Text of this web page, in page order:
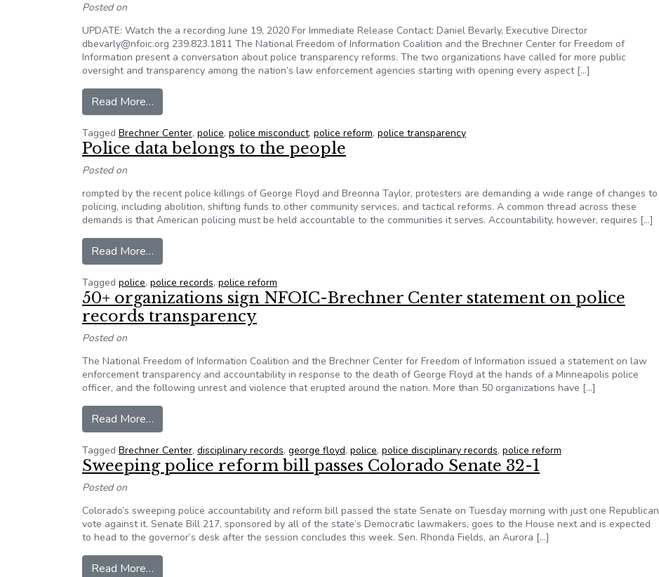
Posted on
UPDATE: Watch the a recording June 19, 2020 For Immediate Release Contact: Daniel Bevarly, Executive Director
dbevarly@nfoic.org 239.823.1811 The National Freedom of Information Coalition and the Brechner Center for Freedom of
Information present a conversation about police transparency reforms. The two organizations have called for more public
oversight and transparency among the nation’s law enforcement agencies starting with opening every aspect […]
Read More…
Tagged Brechner Center, police, police misconduct, police reform, police transparency
Police data belongs to the people
Posted on
rompted by the recent police killings of George Floyd and Breonna Taylor, protesters are demanding a wide range of changes to
policing, including abolition, shifting funds to other community services, and tactical reforms. A common thread across these
demands is that American policing must be held accountable to the communities it serves. Accountability, however, requires […]
Read More…
Tagged police, police records, police reform
50+ organizations sign NFOIC-Brechner Center statement on police
records transparency
Posted on
The National Freedom of Information Coalition and the Brechner Center for Freedom of Information issued a statement on law
enforcement transparency and accountability in response to the death of George Floyd at the hands of a Minneapolis police
officer, and the following unrest and violence that erupted around the nation. More than 50 organizations have […]
Read More…
Tagged Brechner Center, disciplinary records, george floyd, police, police disciplinary records, police reform
Sweeping police reform bill passes Colorado Senate 32-1
Posted on
Colorado’s sweeping police accountability and reform bill passed the state Senate on Tuesday morning with just one Republican
vote against it. Senate Bill 217, sponsored by all of the state’s Democratic lawmakers, goes to the House next and is expected
to head to the governor’s desk after the session concludes this week. Sen. Rhonda Fields, an Aurora […]
Read More…